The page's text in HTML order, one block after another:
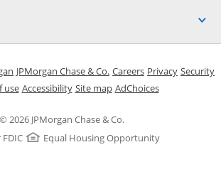
© 2026 JPMorgan Chase & Co.
Equal Housing Opportunity
a new window
Opens in a new window
JPMorgan Chase & Co. Opens in a new window
CareersOpens in a new
PrivacyOpens in
Security
useOpens in a new window
AccessibilityOpens in a new window
Site mapOpens in the same
AdChoicesOpens Overlay